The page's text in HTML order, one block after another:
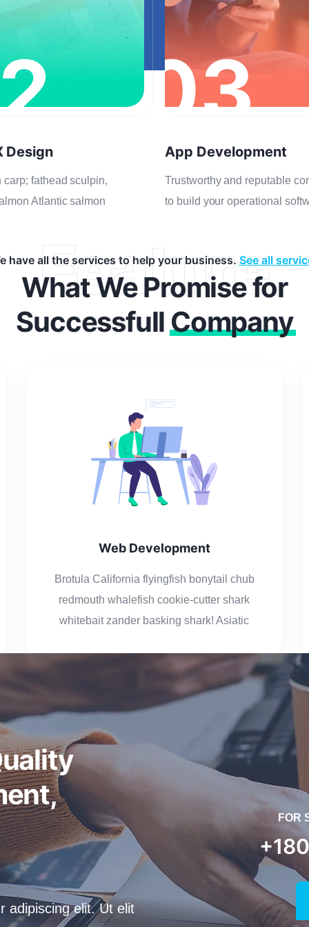
Design
carp; fathead sculpin,
Atlantic salmon
03
App Development
Trustworthy and reputable
to build your operational
have all the services to help your business. See all
Feature
What We Promise for
SuccessfullCompany
Web Development
Brotula California flyingfish bonytail chub
redmouth whalefish cookie-cutter shark
whitebait zander basking shark! Asiatic
adipiscing elit. Ut elit
FOR